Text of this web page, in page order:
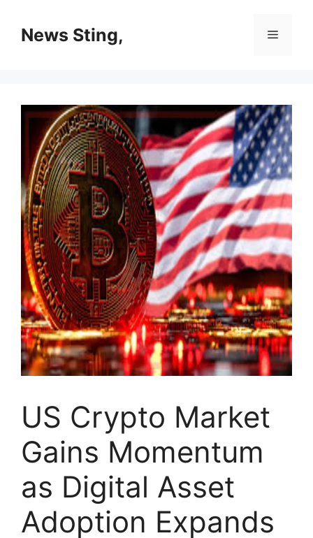
contentNews Sting, Menu
US Crypto Market
Gains Momentum
as Digital Asset
Adoption Expands